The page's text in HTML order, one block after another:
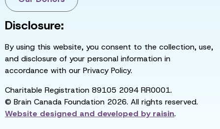
Disclosure:
By using this website, you consent to the collection, use,
and disclosure of your personal information in
accordance with our Privacy Policy.
Charitable Registration 89105 2094 RR0001.
© Brain Canada Foundation 2026. All rights reserved.
Website designed and developed byraisin.